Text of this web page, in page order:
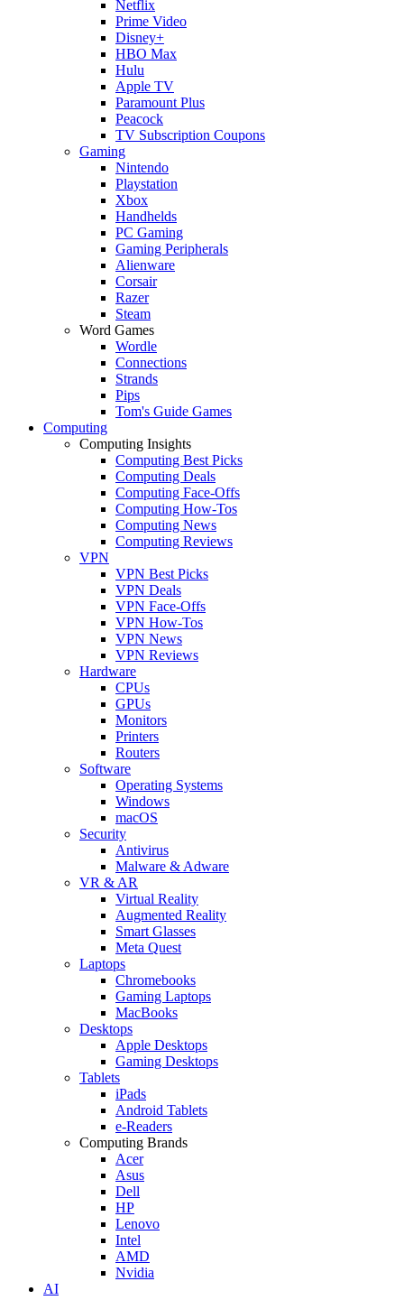
Netflix
Prime Video
Disney+
HBO Max
Hulu
Apple TV
Paramount Plus
Peacock
TV Subscription Coupons
Gaming
Nintendo
Playstation
Xbox
Handhelds
PC Gaming
Gaming Peripherals
Alienware
Corsair
Razer
Steam
Word Games
Wordle
Connections
Strands
Pips
Tom's Guide Games
Computing
Computing Insights
Computing Best Picks
Computing Deals
Computing Face-Offs
Computing How-Tos
Computing News
Computing Reviews
VPN
VPN Best Picks
VPN Deals
VPN Face-Offs
VPN How-Tos
VPN News
VPN Reviews
Hardware
CPUs
GPUs
Monitors
Printers
Routers
Software
Operating Systems
Windows
macOS
Security
Antivirus
Malware & Adware
VR & AR
Virtual Reality
Augmented Reality
Smart Glasses
Meta Quest
Laptops
Chromebooks
Gaming Laptops
MacBooks
Desktops
Apple Desktops
Gaming Desktops
Tablets
iPads
Android Tablets
e-Readers
Computing Brands
Acer
Asus
Dell
HP
Lenovo
Intel
AMD
Nvidia
AI